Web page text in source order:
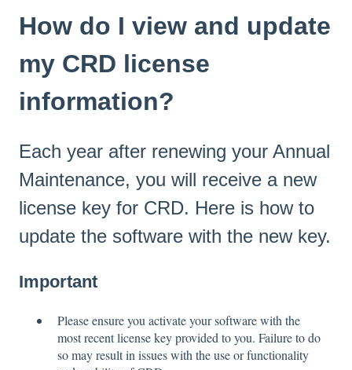
How do I view and update
my CRD license
information?
Each year after renewing your Annual
Maintenance, you will receive a new
license key for CRD. Here is how to
update the software with the new key.
Important
Please ensure you activate your software with the
most recent license key provided to you. Failure to do
so may result in issues with the use or functionality